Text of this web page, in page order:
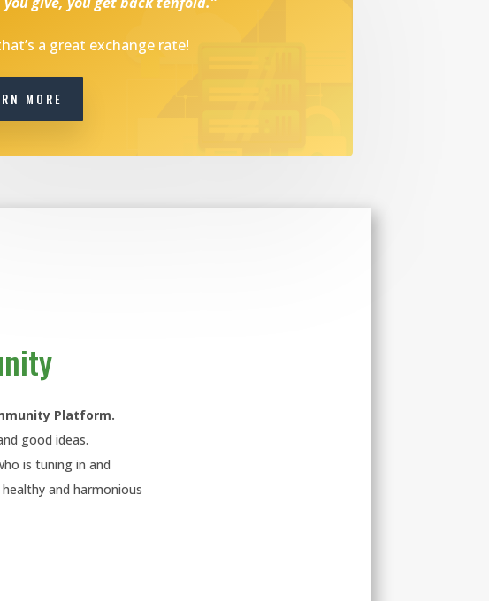
a great exchange rate!
MORE
Platform.
good ideas.
is tuning in and
and harmonious